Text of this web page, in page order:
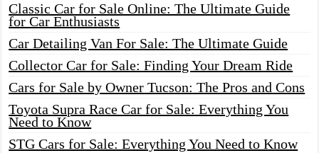
Classic Car for Sale Online: The Ultimate Guide
for Car Enthusiasts
Car Detailing Van For Sale: The Ultimate Guide
Collector Car for Sale: Finding Your Dream Ride
Cars for Sale by Owner Tucson: The Pros and Cons
Toyota Supra Race Car for Sale: Everything You
Need to Know
STG Cars for Sale: Everything You Need to Know